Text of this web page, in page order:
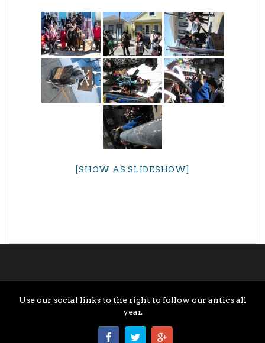
[SHOW AS SLIDESHOW]
Use our social links to the right to follow our antics all
year.